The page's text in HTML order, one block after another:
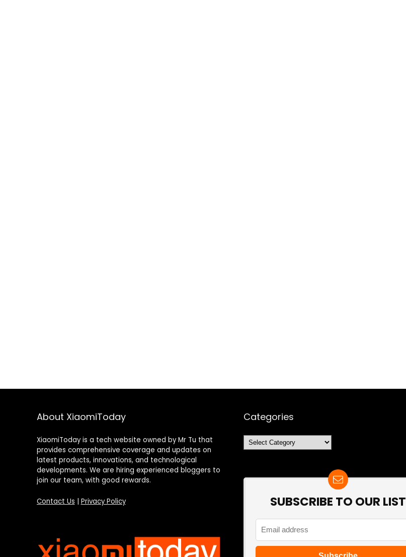
About XiaomiToday
XiaomiToday is a tech website owned by Mr Tu that
provides comprehensive coverage and updates on
latest products, innovations, and technological
developments. We are hiring experienced bloggers to
join our team, with good rewards.
Contact Us Privacy Policy
Categories
Categories
SUBSCRIBE TO OUR LIST